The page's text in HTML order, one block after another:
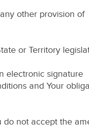
other provision of
or Territory
electronic signature
and Your
do not accept the